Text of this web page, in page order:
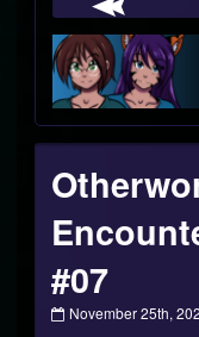
Footer
#07
Otherworldly
November 25th,